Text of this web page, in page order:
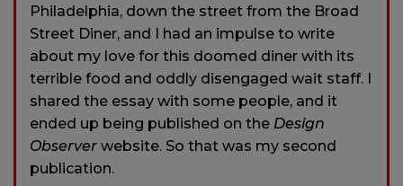
Philadelphia, down the street from the Broad
Street Diner, and I had an impulse to write
about my love for this doomed diner with its
terrible food and oddly disengaged wait staff. I
shared the essay with some people, and it
ended up being published on the Design
Observer website. So that was my second
publication.